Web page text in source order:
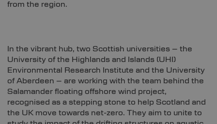
from the region.
In the vibrant hub, two Scottish universities – the
University of the Highlands and Islands (UHI)
Environmental Research Institute and the University
of Aberdeen – are working with the team behind the
Salamander floating offshore wind project,
recognised as a stepping stone to help Scotland and
the UK move towards net-zero. They aim to unite to